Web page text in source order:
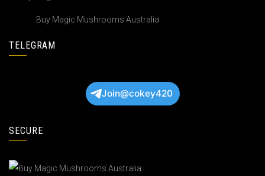
Buy Magic Mushrooms Australia
TELEGRAM
Join@cokey420
SECURE